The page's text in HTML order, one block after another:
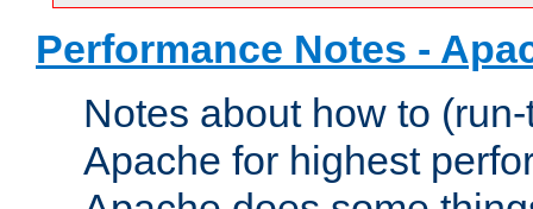
Performance Notes -
Notes about how to
Apache for highest